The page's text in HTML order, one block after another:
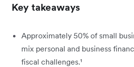
Key takeaways
Approximately 50% of small
mix personal and business
fiscal challenges.¹